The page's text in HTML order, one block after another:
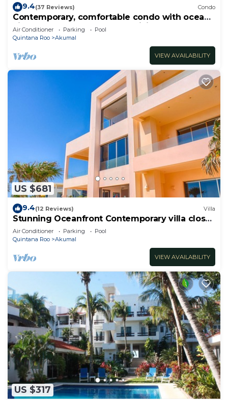
9.4(37 Reviews) Condo
Contemporary, comfortable condo with ocean
views! Pool access, AC and WiFi!
Air Conditioner Parking
Pool
Quintana Roo
Akumal
VIEW AVAILABILITY
US $681
9.4(12 Reviews) Villa
Stunning Oceanfront Contemporary villa close
to Akumal!
Air Conditioner Parking
Pool
Quintana Roo
Akumal
VIEW AVAILABILITY
US $317